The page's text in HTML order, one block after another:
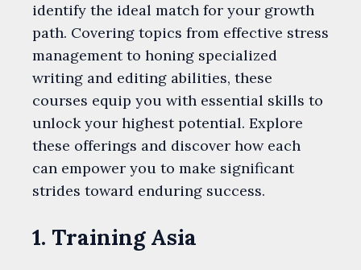
identify the ideal match for your growth
path. Covering topics from effective stress
management to honing specialized
writing and editing abilities, these
courses equip you with essential skills to
unlock your highest potential. Explore
these offerings and discover how each
can empower you to make significant
strides toward enduring success.
1. Training Asia